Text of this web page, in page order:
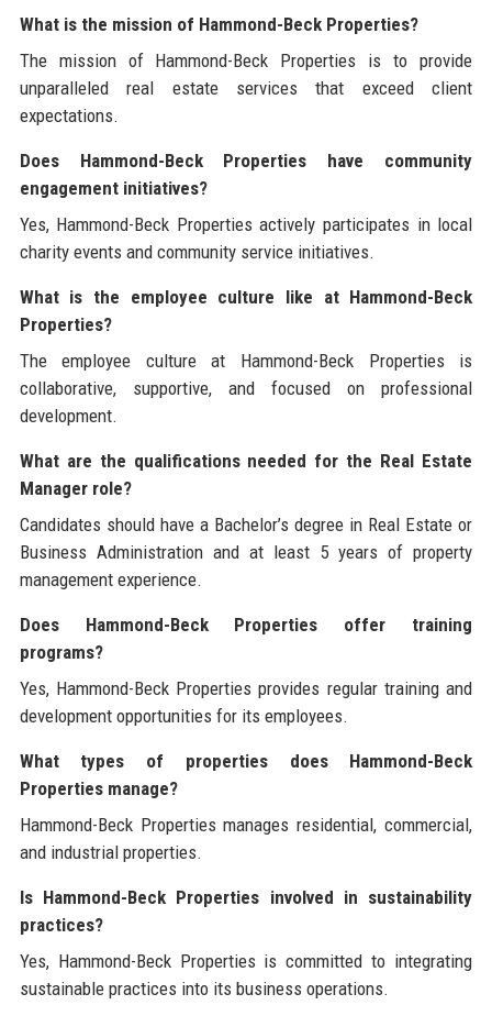
What is the mission of Hammond-Beck Properties?
The mission of Hammond-Beck Properties is to provide
unparalleled real estate services that exceed client
expectations.
Does Hammond-Beck Properties have community
engagement initiatives?
Yes, Hammond-Beck Properties actively participates in local
charity events and community service initiatives.
What is the employee culture like at Hammond-Beck
Properties?
The employee culture at Hammond-Beck Properties is
collaborative, supportive, and focused on professional
development.
What are the qualifications needed for the Real Estate
Manager role?
Candidates should have a Bachelor’s degree in Real Estate or
Business Administration and at least 5 years of property
management experience.
Does Hammond-Beck Properties offer training
programs?
Yes, Hammond-Beck Properties provides regular training and
development opportunities for its employees.
What types of properties does Hammond-Beck
Properties manage?
Hammond-Beck Properties manages residential, commercial,
and industrial properties.
Is Hammond-Beck Properties involved in sustainability
practices?
Yes, Hammond-Beck Properties is committed to integrating
sustainable practices into its business operations.